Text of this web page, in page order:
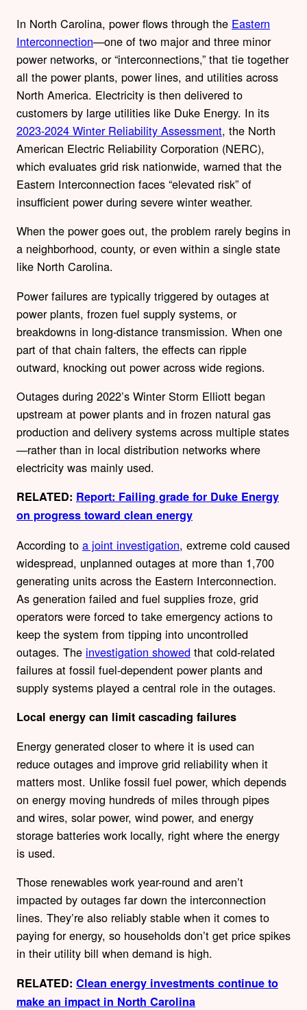
In North Carolina, power flows through the Eastern
Interconnection—one of two major and three minor
power networks, or “interconnections,” that tie together
all the power plants, power lines, and utilities across
North America. Electricity is then delivered to
customers by large utilities like Duke Energy. In its
2023-2024 Winter Reliability Assessment, the North
American Electric Reliability Corporation (NERC),
which evaluates grid risk nationwide, warned that the
Eastern Interconnection faces “elevated risk” of
insufficient power during severe winter weather.
When the power goes out, the problem rarely begins in
a neighborhood, county, or even within a single state
like North Carolina.
Power failures are typically triggered by outages at
power plants, frozen fuel supply systems, or
breakdowns in long-distance transmission. When one
part of that chain falters, the effects can ripple
outward, knocking out power across wide regions.
Outages during 2022’s Winter Storm Elliott began
upstream at power plants and in frozen natural gas
production and delivery systems across multiple states
—rather than in local distribution networks where
electricity was mainly used.
RELATED: Report: Failing grade for Duke Energy
on progress toward clean energy
According to a joint investigation, extreme cold caused
widespread, unplanned outages at more than 1,700
generating units across the Eastern Interconnection.
As generation failed and fuel supplies froze, grid
operators were forced to take emergency actions to
keep the system from tipping into uncontrolled
outages. The investigation showed that cold-related
failures at fossil fuel-dependent power plants and
supply systems played a central role in the outages.
Local energy can limit cascading failures
Energy generated closer to where it is used can
reduce outages and improve grid reliability when it
matters most. Unlike fossil fuel power, which depends
on energy moving hundreds of miles through pipes
and wires, solar power, wind power, and energy
storage batteries work locally, right where the energy
is used.
Those renewables work year-round and aren’t
impacted by outages far down the interconnection
lines. They’re also reliably stable when it comes to
paying for energy, so households don’t get price spikes
in their utility bill when demand is high.
RELATED: Clean energy investments continue to
make an impact in North Carolina